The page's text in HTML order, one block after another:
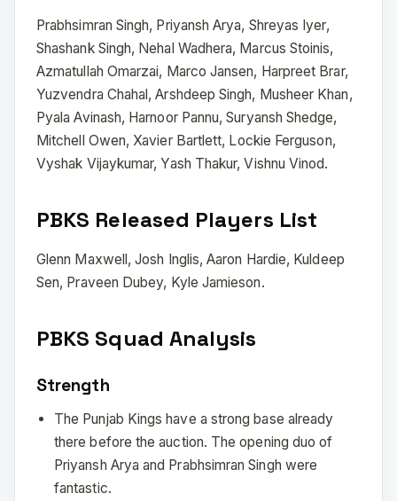
Prabhsimran Singh, Priyansh Arya, Shreyas Iyer,
Shashank Singh, Nehal Wadhera, Marcus Stoinis,
Azmatullah Omarzai, Marco Jansen, Harpreet Brar,
Yuzvendra Chahal, Arshdeep Singh, Musheer Khan,
Pyala Avinash, Harnoor Pannu, Suryansh Shedge,
Mitchell Owen, Xavier Bartlett, Lockie Ferguson,
Vyshak Vijaykumar, Yash Thakur, Vishnu Vinod.
PBKS Released Players List
Glenn Maxwell, Josh Inglis, Aaron Hardie, Kuldeep
Sen, Praveen Dubey, Kyle Jamieson.
PBKS Squad Analysis
Strength
The Punjab Kings have a strong base already
there before the auction. The opening duo of
Priyansh Arya and Prabhsimran Singh were
fantastic.